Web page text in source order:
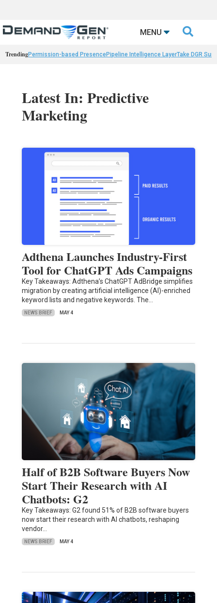
MENU 
TrendingPermission-based PresencePipeline Intelligence LayerTake DGR
Latest In: Predictive
Marketing
Adthena Launches Industry-First
Tool for ChatGPT Ads Campaigns
Key Takeaways: Adthena’s ChatGPT AdBridge simplifies
migration by creating artificial intelligence (AI)-enriched
keyword lists and negative keywords. The…
NEWS BRIEF MAY 4
Half of B2B Software Buyers Now
Start Their Research with AI
Chatbots: G2
Key Takeaways: G2 found 51% of B2B software buyers
now start their research with AI chatbots, reshaping
vendor…
NEWS BRIEF MAY 4